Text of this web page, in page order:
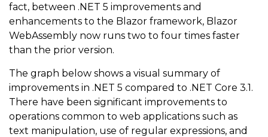
fact, between .NET 5 improvements and
enhancements to the Blazor framework, Blazor
WebAssembly now runs two to four times faster
than the prior version.
The graph below shows a visual summary of
improvements in .NET 5 compared to .NET Core 3.1.
There have been significant improvements to
operations common to web applications such as
text manipulation, use of regular expressions, and